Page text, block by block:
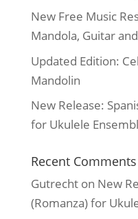
New Free Music
Mandola, Guitar
Updated Edition:
Mandolin
New Release:
for Ukulele
Recent Comments
Gutrechton New
(Romanza) for